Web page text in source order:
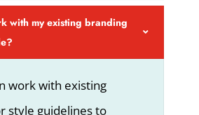
with my existing branding
work with existing
style guidelines to